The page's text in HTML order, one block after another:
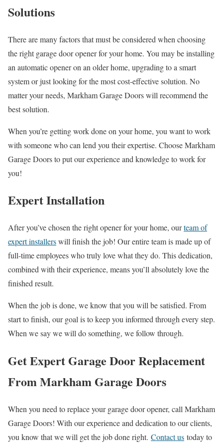
Solutions
There are many factors that must be considered when choosing
the right garage door opener for your home. You may be installing
an automatic opener on an older home, upgrading to a smart
system or just looking for the most cost-effective solution. No
matter your needs, Markham Garage Doors will recommend the
best solution.
When you’re getting work done on your home, you want to work
with someone who can lend you their expertise. Choose Markham
Garage Doors to put our experience and knowledge to work for
you!
Expert Installation
After you’ve chosen the right opener for your home, ourteam of
expert installerswill finish the job! Our entire team is made up of
full-time employees who truly love what they do. This dedication,
combined with their experience, means you’ll absolutely love the
finished result.
When the job is done, we know that you will be satisfied. From
start to finish, our goal is to keep you informed through every step.
When we say we will do something, we follow through.
Get Expert Garage Door Replacement
From Markham Garage Doors
When you need to replace your garage door opener, call Markham
Garage Doors! With our experience and dedication to our clients,
you know that we will get the job done right. Contact us today to